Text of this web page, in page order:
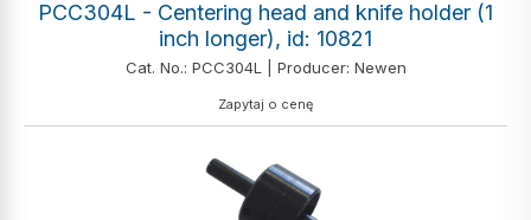
PCC304L - Centering head and knife holder (1
inch longer), id: 10821
Cat. No.: PCC304L | Producer: Newen
Zapytaj o cenę